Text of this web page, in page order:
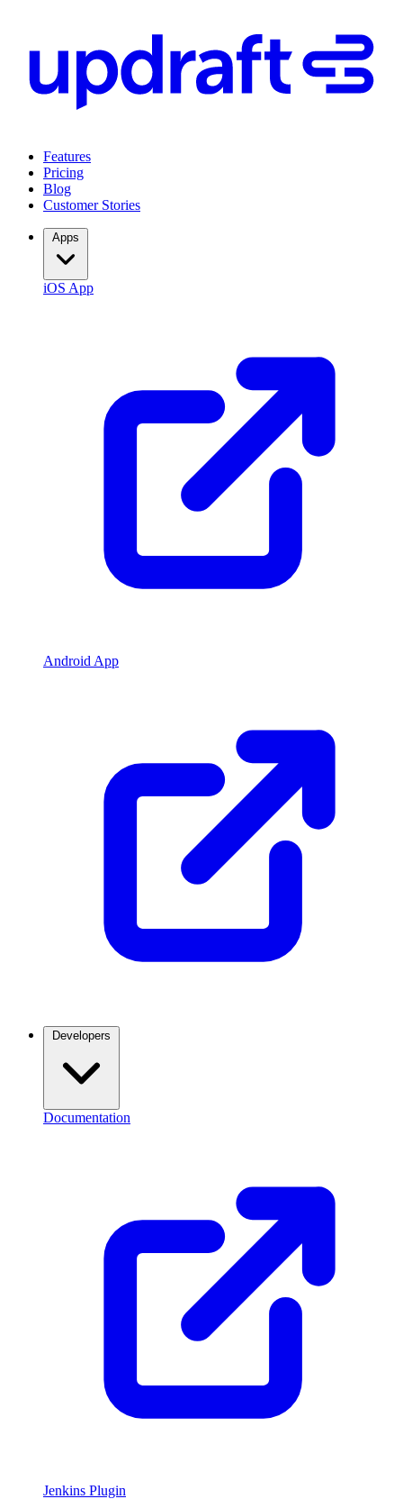
Features
Pricing
Blog
Customer Stories
iOS App
Android App
Documentation
Jenkins Plugin